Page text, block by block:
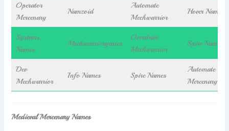
Operator
Mercenary
Namzoid
Automate
Mechwarrior
Hover Names
Systems
Names
Mechwarriorgenics
Overdrive
Mechwarrior
Spire Names
Dev
Mechwarrior
Info Names Spire Names
Automate
Mercenary
Medieval Mercenary Names